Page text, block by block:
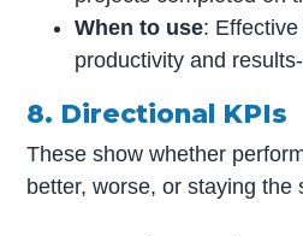
When to use:
productivity and
8. Directional KPIs
These show whether
better, worse, or staying the